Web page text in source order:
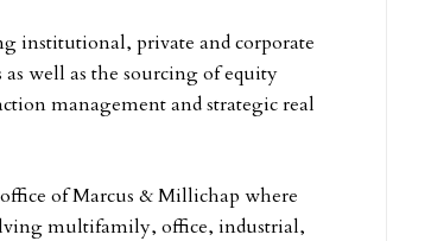
institutional, private and corporate
well as the sourcing of equity
management and strategic real
of Marcus & Millichap where
multifamily, office, industrial,